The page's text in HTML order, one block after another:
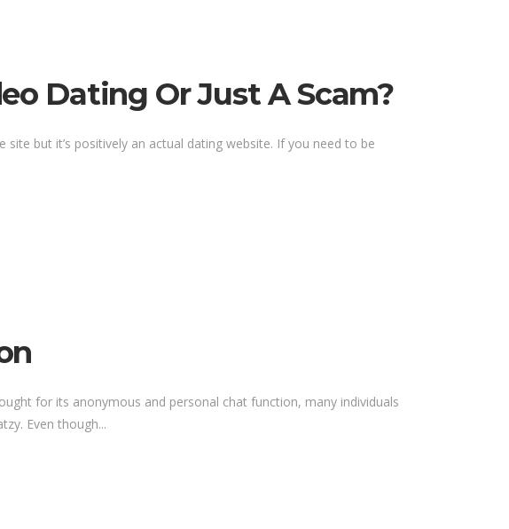
Dating Or Just A Scam?
but it’s positively an actual dating website. If you need to be
for its anonymous and personal chat function, many individuals
Even though...